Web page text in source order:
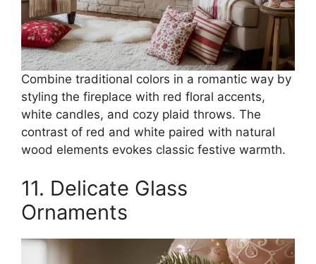
Combine traditional colors in a romantic way by
styling the fireplace with red floral accents,
white candles, and cozy plaid throws. The
contrast of red and white paired with natural
wood elements evokes classic festive warmth.
11. Delicate Glass
Ornaments